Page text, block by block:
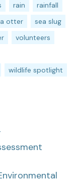
rain
rainfall
otter
sea slug
volunteers
wildlife spotlight